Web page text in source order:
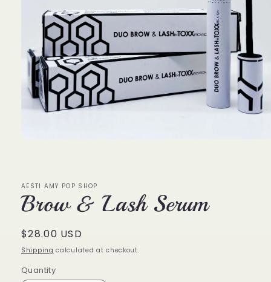
AESTI AMY POP SHOP
Brow & Lash Serum
Regular
price
$28.00 USD
Shipping calculated at checkout.
Quantity